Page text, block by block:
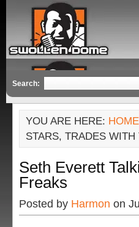
Search:
YOU ARE HERE: HOME
STARS, TRADES WITH
Seth Everett
Freaks
Posted by Harmon on